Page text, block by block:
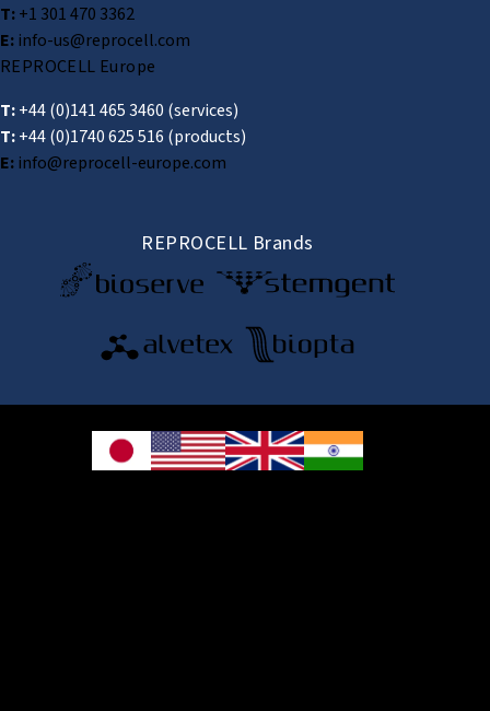
T:+1 301 470 3362
E:info-us@reprocell.com
REPROCELL Europe
T:+44 (0)141 465 3460 (services)
T:+44 (0)1740 625 516 (products)
E:info@reprocell-europe.com
REPROCELL Brands